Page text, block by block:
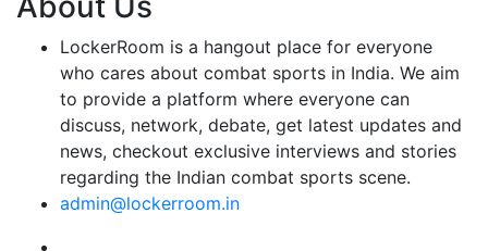
LockerRoom is a hangout place for everyone
who cares about combat sports in India. We aim
to provide a platform where everyone can
discuss, network, debate, get latest updates and
news, checkout exclusive interviews and stories
regarding the Indian combat sports scene.
admin@lockerroom.in